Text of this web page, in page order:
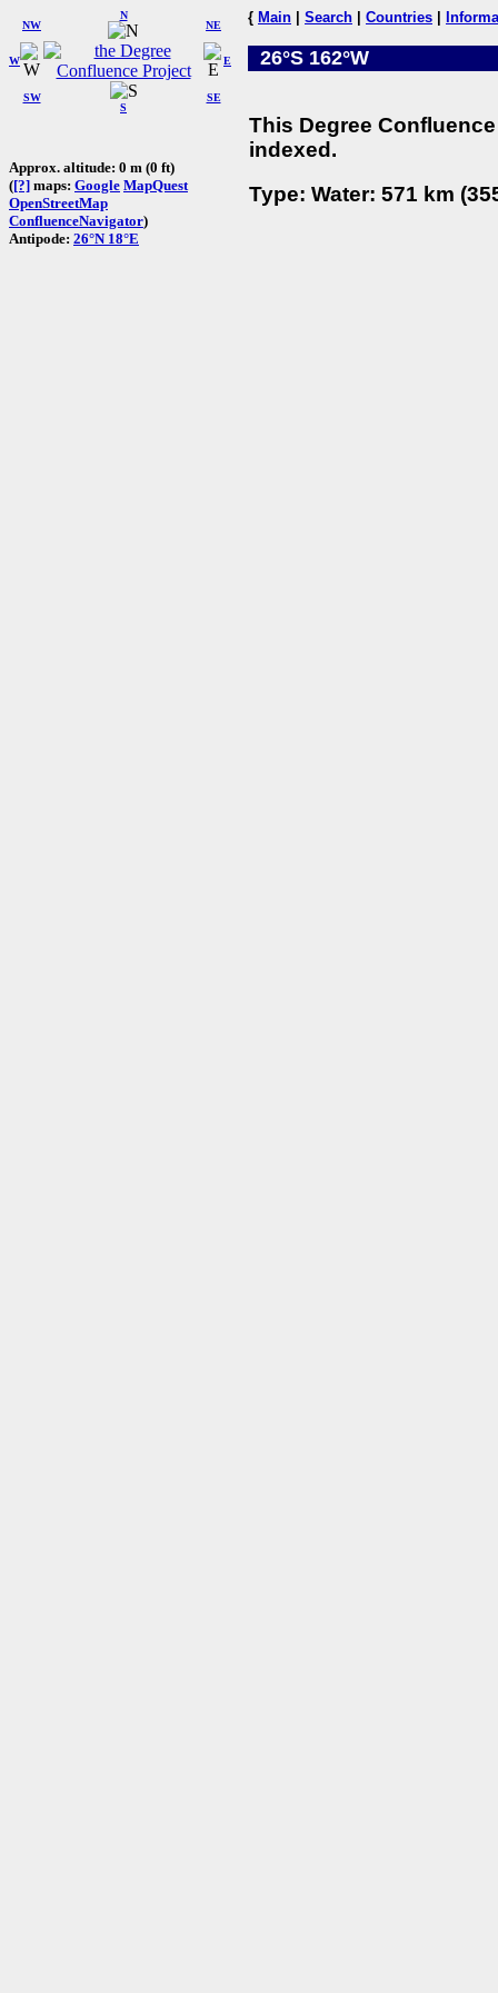
W
NW
N
NE
SW
S
SE
E
Approx. altitude: 0 m (0 ft)
([?] maps: Google MapQuest
OpenStreetMap
ConfluenceNavigator)
Antipode: 26°N 18°E
{ Main Search Countries
26°S 162°W
This Degree
indexed.
Type: Water: 571 km